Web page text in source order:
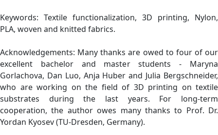
Keywords: Textile functionalization, 3D printing, Nylon,
PLA, woven and knitted fabrics.
Acknowledgements: Many thanks are owed to four of our
excellent bachelor and master students - Maryna
Gorlachova, Dan Luo, Anja Huber and Julia Bergschneider,
who are working on the field of 3D printing on textile
substrates during the last years. For long-term
cooperation, the author owes many thanks to Prof. Dr.
Yordan Kyosev (TU-Dresden, Germany).